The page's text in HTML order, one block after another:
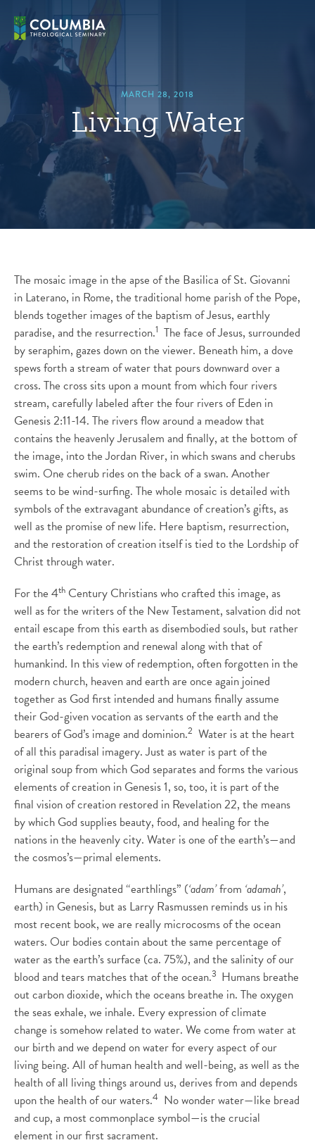
content
MARCH 28, 2018
Living Water
The mosaic image in the apse of the Basilica of St. Giovanni
in Laterano, in Rome, the traditional home parish of the Pope,
blends together images of the baptism of Jesus, earthly
paradise, and the resurrection.1 The face of Jesus, surrounded
by seraphim, gazes down on the viewer. Beneath him, a dove
spews forth a stream of water that pours downward over a
cross. The cross sits upon a mount from which four rivers
stream, carefully labeled after the four rivers of Eden in
Genesis 2:11-14. The rivers flow around a meadow that
contains the heavenly Jerusalem and finally, at the bottom of
the image, into the Jordan River, in which swans and cherubs
swim. One cherub rides on the back of a swan. Another
seems to be wind-surfing. The whole mosaic is detailed with
symbols of the extravagant abundance of creation’s gifts, as
well as the promise of new life. Here baptism, resurrection,
and the restoration of creation itself is tied to the Lordship of
Christ through water.
For the 4th Century Christians who crafted this image, as
well as for the writers of the New Testament, salvation did not
entail escape from this earth as disembodied souls, but rather
the earth’s redemption and renewal along with that of
humankind. In this view of redemption, often forgotten in the
modern church, heaven and earth are once again joined
together as God first intended and humans finally assume
their God-given vocation as servants of the earth and the
bearers of God’s image and dominion.2 Water is at the heart
of all this paradisal imagery. Just as water is part of the
original soup from which God separates and forms the various
elements of creation in Genesis 1, so, too, it is part of the
final vision of creation restored in Revelation 22, the means
by which God supplies beauty, food, and healing for the
nations in the heavenly city. Water is one of the earth’s—and
the cosmos’s—primal elements.
Humans are designated “earthlings” (‘adam’from ‘adamah’,
earth) in Genesis, but as Larry Rasmussen reminds us in his
most recent book, we are really microcosms of the ocean
waters. Our bodies contain about the same percentage of
water as the earth’s surface (ca. 75%), and the salinity of our
blood and tears matches that of the ocean.3 Humans breathe
out carbon dioxide, which the oceans breathe in. The oxygen
the seas exhale, we inhale. Every expression of climate
change is somehow related to water. We come from water at
our birth and we depend on water for every aspect of our
living being. All of human health and well-being, as well as the
health of all living things around us, derives from and depends
upon the health of our waters.4 No wonder water—like bread
and cup, a most commonplace symbol—is the crucial
element in our first sacrament.